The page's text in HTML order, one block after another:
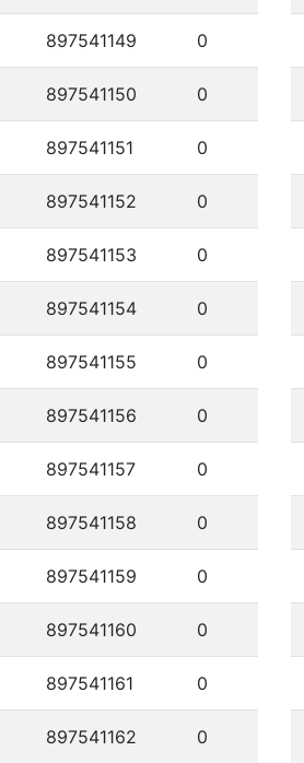
897541149 0
897541150 0
897541151 0
897541152 0
897541153 0
897541154 0
897541155 0
897541156 0
897541157 0
897541158 0
897541159 0
897541160 0
897541161 0
897541162 0